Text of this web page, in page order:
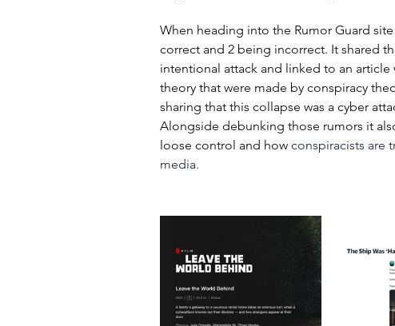
When heading into the Rumor Guard
correct and 2 being incorrect. It shared
intentional attack and linked to an article
theory that were made by conspiracy
sharing that this collapse was a cyber
Alongside debunking those rumors it
loose control and how conspiracists are
media.